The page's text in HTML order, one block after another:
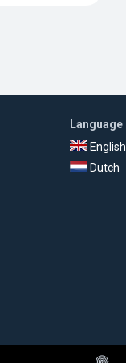
Language
English
Dutch